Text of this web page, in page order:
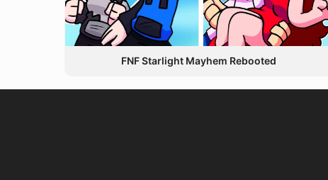
FNF Starlight Mayhem Rebooted